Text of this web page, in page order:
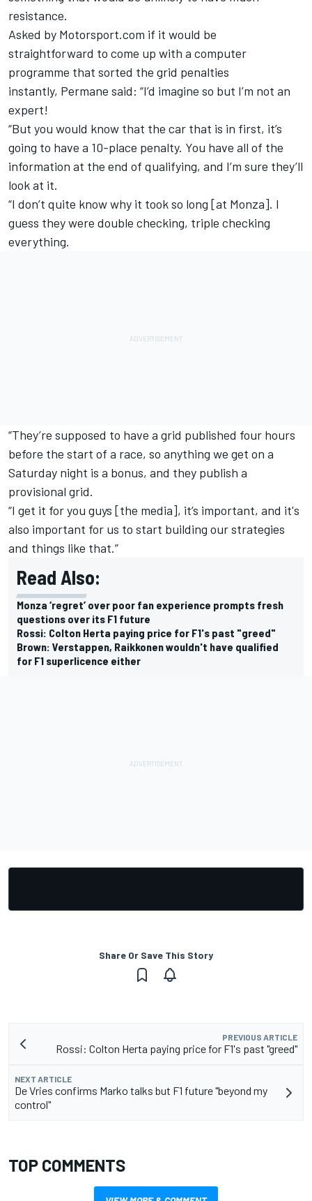
resistance.
Asked by Motorsport.com if it would be
straightforward to come up with a computer
programme that sorted the grid penalties
instantly, Permane said: “I’d imagine so but I’m not an
expert!
“But you would know that the car that is in first, it’s
going to have a 10-place penalty. You have all of the
information at the end of qualifying, and I’m sure they’ll
look at it.
“I don’t quite know why it took so long [at Monza]. I
guess they were double checking, triple checking
everything.
“They’re supposed to have a grid published four hours
before the start of a race, so anything we get on a
Saturday night is a bonus, and they publish a
provisional grid.
“I get it for you guys [the media], it’s important, and it's
also important for us to start building our strategies
and things like that.”
Read Also:
Monza ‘regret’ over poor fan experience prompts fresh
questions over its F1 future
Rossi: Colton Herta paying price for F1's past "greed"
Brown: Verstappen, Raikkonen wouldn't have qualified
for F1 superlicence either
Share Or Save This Story
PREVIOUS ARTICLE
Rossi: Colton Herta paying price for F1's past "greed"
NEXT ARTICLE
De Vries confirms Marko talks but F1 future "beyond my
control"
TOP COMMENTS